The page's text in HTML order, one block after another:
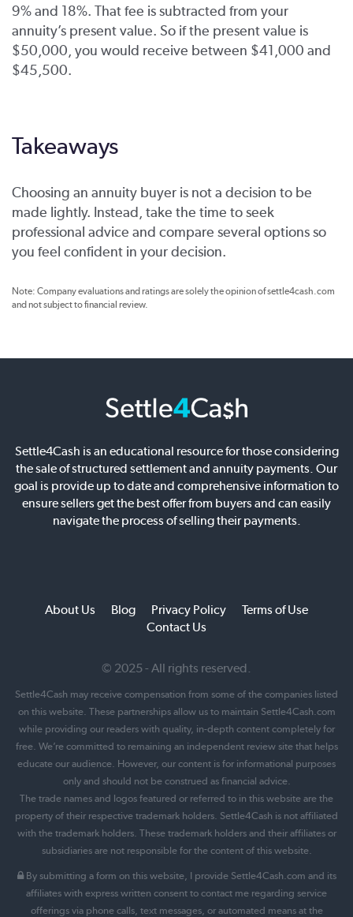
9% and 18%. That fee is subtracted from your
annuity’s present value. So if the present value is
$50,000, you would receive between $41,000 and
$45,500.
Takeaways
Choosing an annuity buyer is not a decision to be
made lightly. Instead, take the time to seek
professional advice and compare several options so
you feel confident in your decision.
Note: Company evaluations and ratings are solely the opinion of settle4cash.com
and not subject to financial review.
Settle4Cash is an educational resource for those considering
the sale of structured settlement and annuity payments. Our
goal is provide up to date and comprehensive information to
ensure sellers get the best offer from buyers and can easily
navigate the process of selling their payments.
About Us Blog Privacy Policy
Terms of Use
Contact Us
© 2025 - All rights reserved.
Settle4Cash may receive compensation from some of the companies listed
on this website. These partnerships allow us to maintain Settle4Cash.com
while providing our readers with quality, in-depth content completely for
free. We’re committed to remaining an independent review site that helps
educate our audience. However, our content is for informational purposes
only and should not be construed as financial advice.
The trade names and logos featured or referred to in this website are the
property of their respective trademark holders. Settle4Cash is not affiliated
with the trademark holders. These trademark holders and their affiliates or
subsidiaries are not responsible for the content of this website.
By submitting a form on this website, I provide Settle4Cash.com and its
affiliates with express written consent to contact me regarding service
offerings via phone calls, text messages, or automated means at the